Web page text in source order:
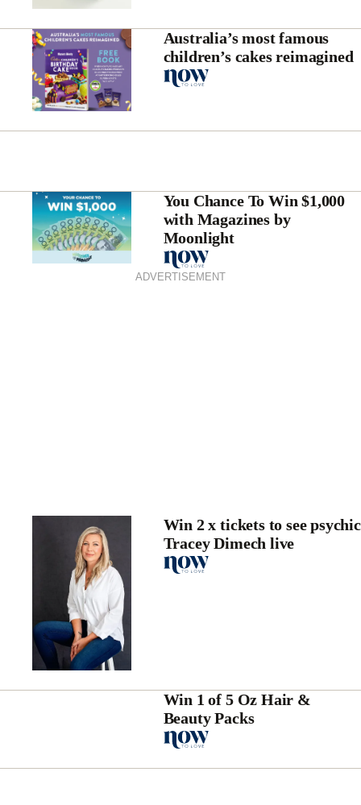
Australia’s most famous
children’s cakes reimagined
You Chance To Win $1,000
with Magazines by
Moonlight
ADVERTISEMENT
Win 2 x tickets to see psychic
Tracey Dimech live
Win 1 of 5 Oz Hair &
Beauty Packs